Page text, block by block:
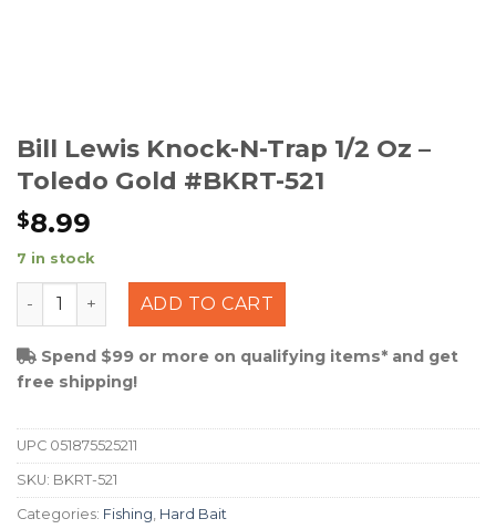
Bill Lewis Knock-N-Trap 1/2 Oz –
Toledo Gold #BKRT-521
$8.99
7 in stock
Bill Lewis Knock-N-Trap 1/2 Oz - Toledo Gold #BKRT-
ADD TO CART
Spend $99 or more on qualifying items* and get
free shipping!
UPC 051875525211
SKU: BKRT-521
Categories: Fishing Hard Bait